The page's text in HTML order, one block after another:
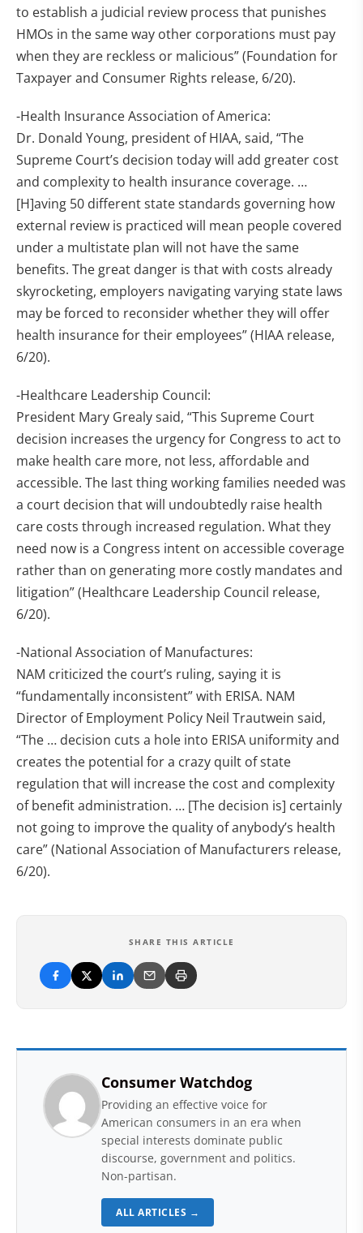
to establish a judicial review process that punishes
HMOs in the same way other corporations must pay
when they are reckless or malicious” (Foundation for
Taxpayer and Consumer Rights release, 6/20).
-Health Insurance Association of America:
Dr. Donald Young, president of HIAA, said, “The
Supreme Court’s decision today will add greater cost
and complexity to health insurance coverage. …
[H]aving 50 different state standards governing how
external review is practiced will mean people covered
under a multistate plan will not have the same
benefits. The great danger is that with costs already
skyrocketing, employers navigating varying state laws
may be forced to reconsider whether they will offer
health insurance for their employees” (HIAA release,
6/20).
-Healthcare Leadership Council:
President Mary Grealy said, “This Supreme Court
decision increases the urgency for Congress to act to
make health care more, not less, affordable and
accessible. The last thing working families needed was
a court decision that will undoubtedly raise health
care costs through increased regulation. What they
need now is a Congress intent on accessible coverage
rather than on generating more costly mandates and
litigation” (Healthcare Leadership Council release,
6/20).
-National Association of Manufactures:
NAM criticized the court’s ruling, saying it is
“fundamentally inconsistent” with ERISA. NAM
Director of Employment Policy Neil Trautwein said,
“The … decision cuts a hole into ERISA uniformity and
creates the potential for a crazy quilt of state
regulation that will increase the cost and complexity
of benefit administration. … [The decision is] certainly
not going to improve the quality of anybody’s health
care” (National Association of Manufacturers release,
6/20).
SHARE THIS ARTICLE
Consumer Watchdog
Providing an effective voice for
American consumers in an era when
special interests dominate public
discourse, government and politics.
Non-partisan.
ALL ARTICLES →